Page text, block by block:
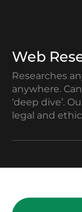
Web
Researches
anywhere.
‘deep dive’.
legal and